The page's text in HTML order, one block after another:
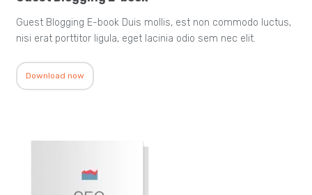
Guest Blogging E-book Duis mollis, est non commodo luctus,
nisi erat porttitor ligula, eget lacinia odio sem nec elit.
Download now